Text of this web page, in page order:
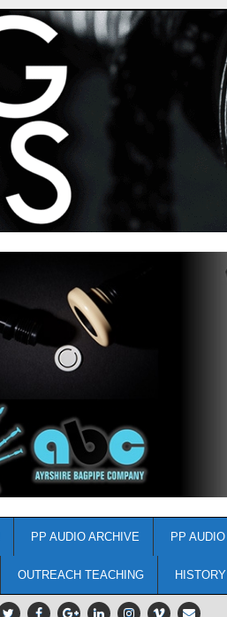
PP AUDIO ARCHIVE PP
OUTREACH TEACHING HISTORY